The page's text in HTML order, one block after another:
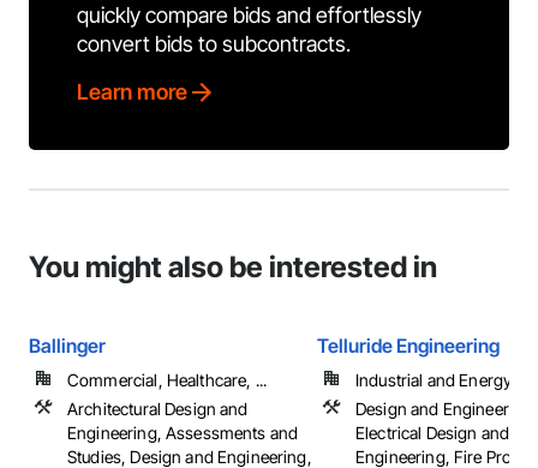
quickly compare bids and effortlessly
convert bids to subcontracts.
Learn more
You might also be interested in
Ballinger
Commercial, Healthcare, ...
Architectural Design and
Engineering, Assessments and
Studies, Design and Engineering,
Telluride Engineering
Industrial and Energy,
Design and Engineering,
Electrical Design and
Engineering, Fire